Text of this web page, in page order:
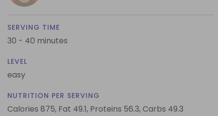
SERVING TIME
30 - 40 minutes
LEVEL
easy
NUTRITION PER SERVING
Calories 875, Fat 49.1, Proteins 56.3,Carbs 49.3